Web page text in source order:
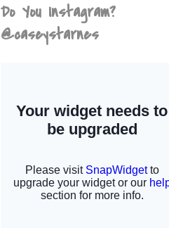
Do You Instagram?
@caseystarnes